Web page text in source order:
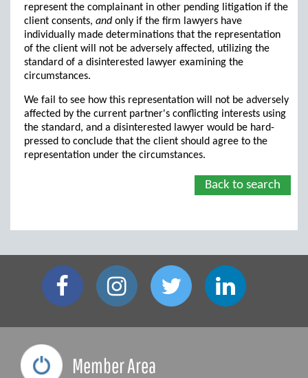
represent the complainant in other pending litigation if the
client consents, and only if the firm lawyers have
individually made determinations that the representation
of the client will not be adversely affected, utilizing the
standard of a disinterested lawyer examining the
circumstances.
We fail to see how this representation will not be adversely
affected by the current partner's conflicting interests using
the standard, and a disinterested lawyer would be hard-
pressed to conclude that the client should agree to the
representation under the circumstances.
Back to search
Member Area